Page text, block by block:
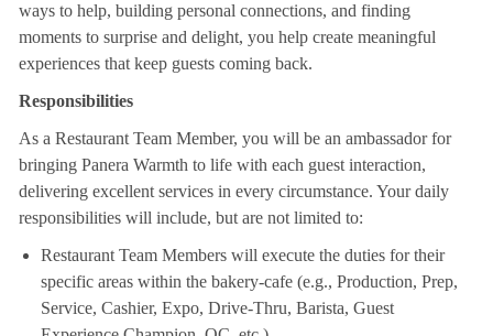
ways to help, building personal connections, and finding
moments to surprise and delight, you help create meaningful
experiences that keep guests coming back.
Responsibilities
As a Restaurant Team Member, you will be an ambassador for
bringing Panera Warmth to life with each guest interaction,
delivering excellent services in every circumstance. Your daily
responsibilities will include, but are not limited to:
Restaurant Team Members will execute the duties for their
specific areas within the bakery-cafe (e.g., Production, Prep,
Service, Cashier, Expo, Drive-Thru, Barista, Guest